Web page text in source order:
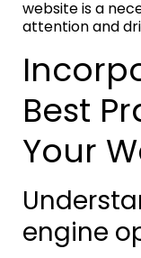
website is a
attention and
Best
Your
engine